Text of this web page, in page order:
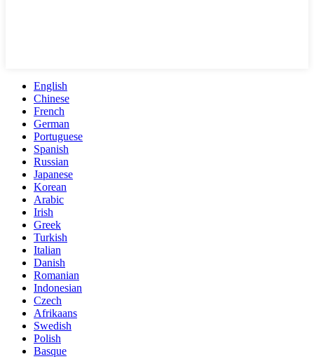
English
Chinese
French
German
Portuguese
Spanish
Russian
Japanese
Korean
Arabic
Irish
Greek
Turkish
Italian
Danish
Romanian
Indonesian
Czech
Afrikaans
Swedish
Polish
Basque